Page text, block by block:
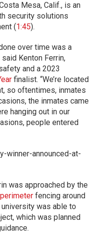
Mesa, Calif., is an
security solutions
(1:45).
over time was a
Kenton Ferrin,
and a 2023
finalist. “We’re located
so oftentimes, inmates
the inmates came
hanging out in our
people entered
winner-announced-at-
was approached by the
perimeter fencing around
was able to
which was planned